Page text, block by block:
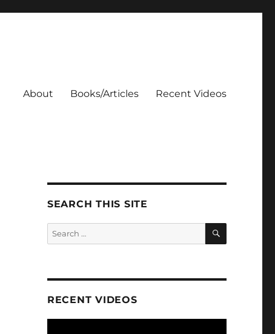
About Books/Articles Recent Videos
SEARCH THIS SITE
Search
for:
SEARCH
RECENT VIDEOS